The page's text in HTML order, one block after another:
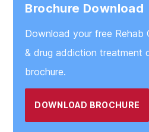
Blackpool
Brochure Download
Download your free Rehab
& drug addiction treatment
brochure.
DOWNLOAD BROCHURE